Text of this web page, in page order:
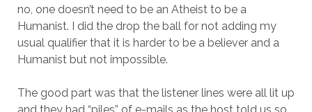
no, one doesn’t need to be an Atheist to be a
Humanist. I did the drop the ball for not adding my
usual qualifier that it is harder to be a believer and a
Humanist but not impossible.
The good part was that the listener lines were all lit up